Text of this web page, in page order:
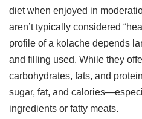
diet when enjoyed in
aren’t typically considered
profile of a kolache depends
and filling used. While they
carbohydrates, fats, and
sugar, fat, and
ingredients or fatty meats.